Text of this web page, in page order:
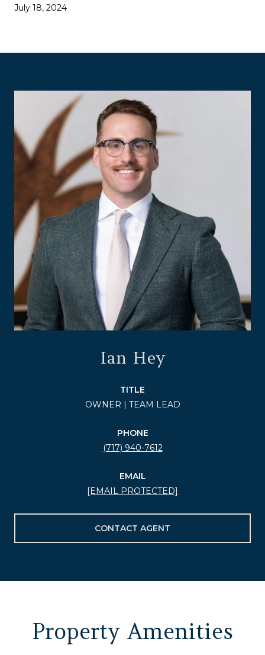
July 18, 2024
Ian Hey
TITLE
OWNER | TEAM LEAD
PHONE
(717) 940-7612
EMAIL
[EMAIL PROTECTED]
CONTACT AGENT
Property Amenities